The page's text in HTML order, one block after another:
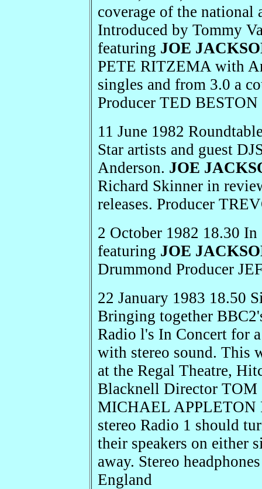
coverage of the national
Introduced by Tommy
featuring JOE
PETE RITZEMA with
singles and from 3.0 a
Producer TED
11 June 1982
Star artists and guest
Anderson. JOE
Richard Skinner in
releases. Producer
2 October 1982 18.30 In
featuring JOE
Drummond Producer
22 January 1983 18.50
Bringing together
Radio l's In Concert for
with stereo sound. This
at the Regal Theatre,
Blacknell Director TOM
MICHAEL APPLETON
stereo Radio 1 should
their speakers on either
away. Stereo
England